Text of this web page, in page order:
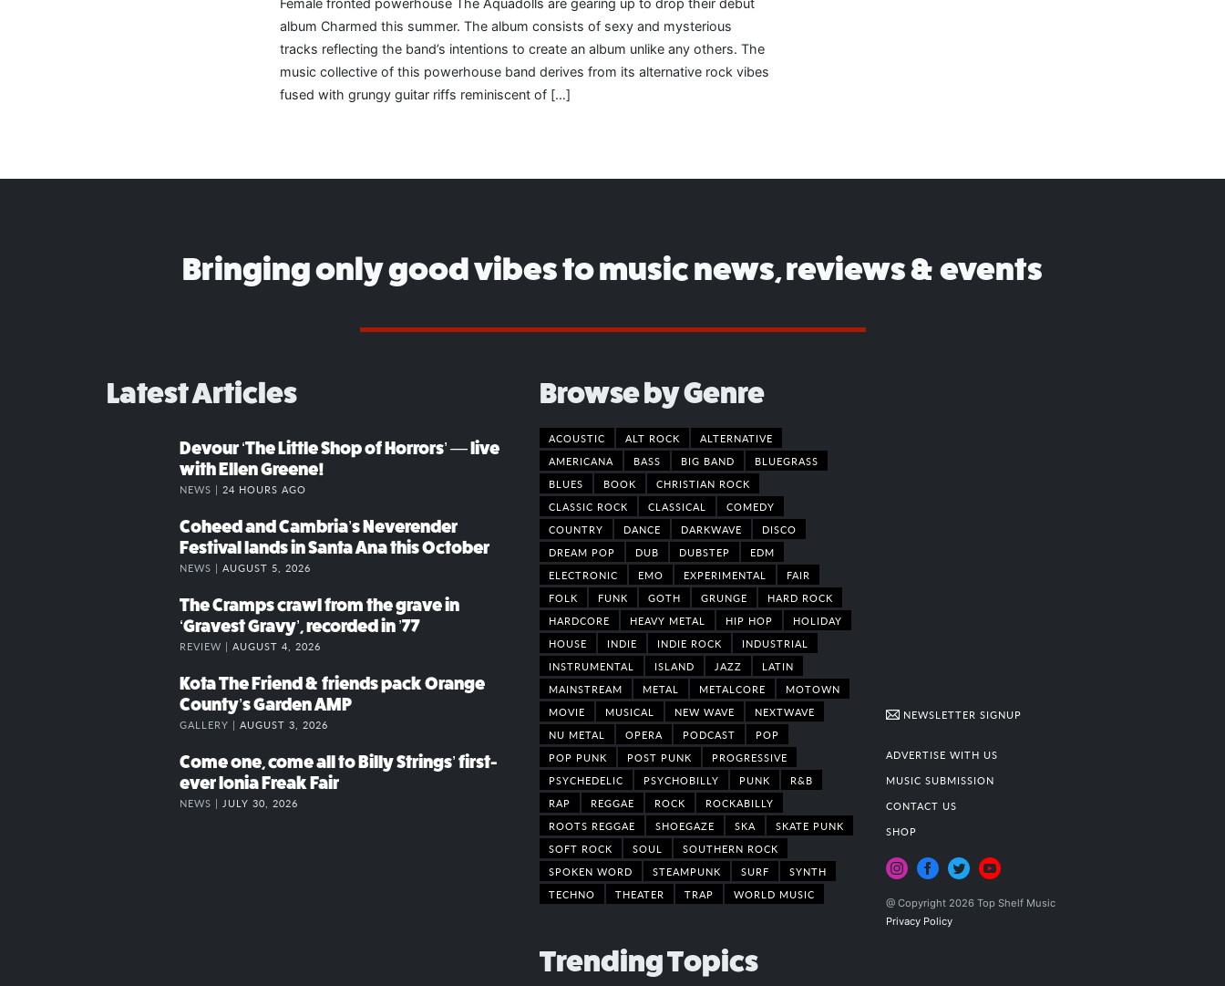
album Charmed this summer. The album consists of sexy and mysterious
tracks reflecting the band’s intentions to create an album unlike any others. The
music collective of this powerhouse band derives from its alternative rock vibes
fused with grungy guitar riffs reminiscent of […]
Bringing only good vibes to music news, reviews & events
Latest Articles
Devour ‘The Little Shop of Horrors’ — live
with Ellen Greene!
NEWS | 24 HOURS AGO
Coheed and Cambria’s Neverender
Festival lands in Santa Ana this October
NEWS | AUGUST 5, 2026
The Cramps crawl from the grave in
‘Gravest Gravy’, recorded in ’77
REVIEW | AUGUST 4, 2026
Kota The Friend & friends pack Orange
County’s Garden AMP
GALLERY | AUGUST 3, 2026
Come one, come all to Billy Strings’ first-
ever Ionia Freak Fair
NEWS | JULY 30, 2026
Browse by Genre
ACOUSTIC ALT ROCK
ALTERNATIVE
AMERICANA
BASS BIG BAND
BLUEGRASS
BLUES
BOOK
CHRISTIAN ROCK
CLASSIC ROCK
CLASSICAL
COMEDY
COUNTRY
DANCE DARKWAVE
DISCO
DREAM POP
DUB DUBSTEP
EDM
ELECTRONIC
EMO EXPERIMENTAL
FAIR
FOLK
FUNK GOTH GRUNGE
HARD ROCK
HARDCORE
HEAVY METAL HIP HOP
HOLIDAY
HOUSE
INDIE INDIE ROCK
INDUSTRIAL
INSTRUMENTAL
ISLAND JAZZ
LATIN
MAINSTREAM
METAL METALCORE
MOTOWN
MOVIE
MUSICAL NEW WAVE
NEXTWAVE
NU METAL
OPERA PODCAST
POP
POP PUNK
POST PUNK
PROGRESSIVE
PSYCHEDELIC
PSYCHOBILLY PUNK
R&B
RAP
REGGAE ROCK
ROCKABILLY
ROOTS REGGAE
SHOEGAZE SKA
SKATE PUNK
SOFT ROCK
SOUL
SOUTHERN ROCK
SPOKEN WORD
STEAMPUNK SURF
SYNTH
TECHNO
THEATER TRAP WORLD MUSIC
Trending Topics
NEWSLETTER SIGNUP
ADVERTISE WITH US
MUSIC SUBMISSION
CONTACT US
SHOP
@ Copyright 2026 Top Shelf Music
Privacy Policy